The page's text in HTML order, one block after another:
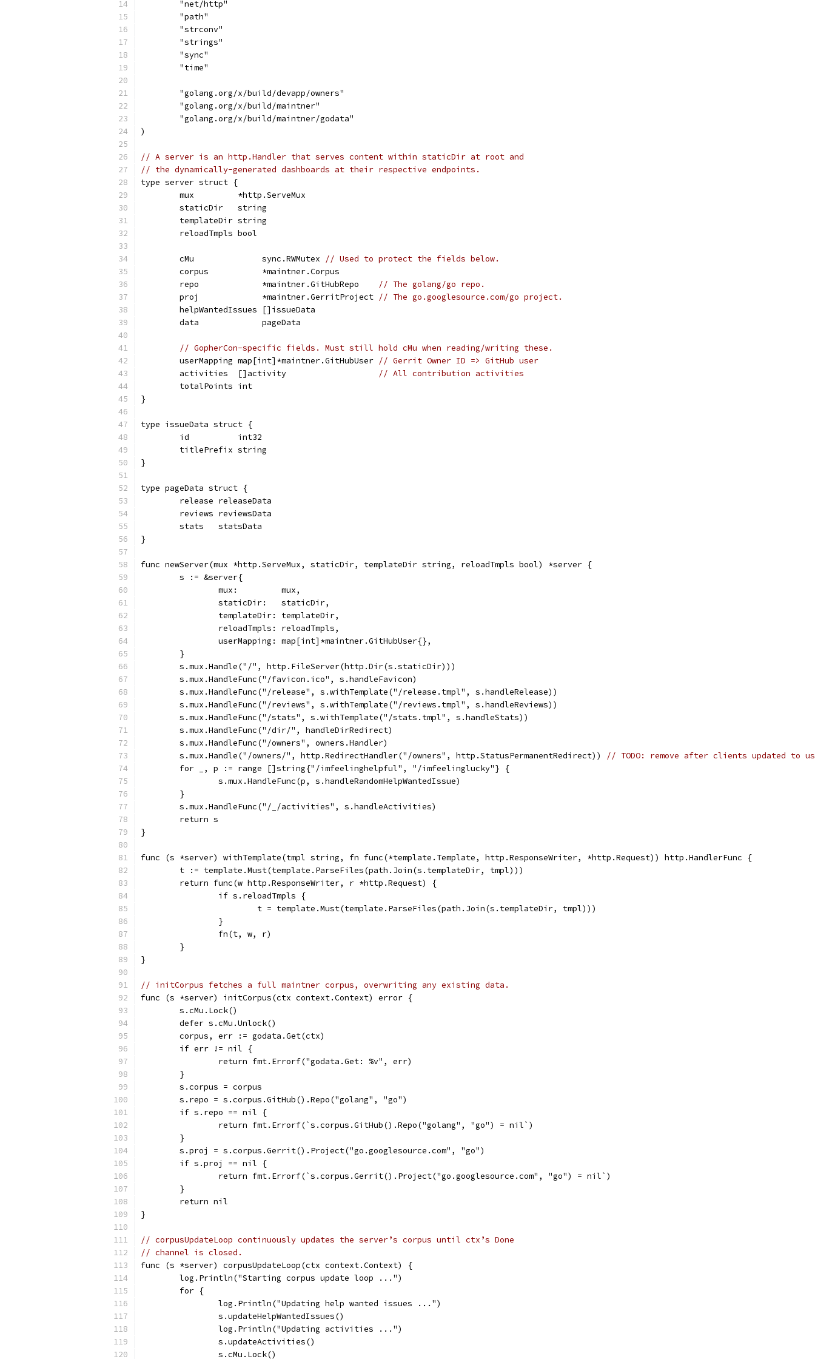
	"net/http"
	"path"
	"strconv"
	"strings"
	"sync"
	"time"
	"golang.org/x/build/devapp/owners"
	"golang.org/x/build/maintner"
	"golang.org/x/build/maintner/godata"
)
// A server is an http.Handler that serves content within staticDir at root and
// the dynamically-generated dashboards at their respective endpoints.
type server struct {
	mux         *http.ServeMux
	staticDir   string
	templateDir string
	reloadTmpls bool
	cMu              sync.RWMutex
// Used to protect the fields below.
	corpus           *maintner.Corpus
	repo             *maintner.GitHubRepo
// The golang/go repo.
	proj             *maintner.GerritProject
// The go.googlesource.com/go project.
	helpWantedIssues []issueData
	data             pageData
// GopherCon-specific fields. Must still hold cMu when reading/writing these.
	userMapping map[int]*maintner.GitHubUser
// Gerrit Owner ID => GitHub user
	activities  []activity
// All contribution activities
	totalPoints int
}
type issueData struct {
	id          int32
	titlePrefix string
}
type pageData struct {
	release releaseData
	reviews reviewsData
	stats   statsData
}
func newServer(mux *http.ServeMux, staticDir, templateDir string, reloadTmpls bool) *server {
	s := &server{
		mux:         mux,
		staticDir:   staticDir,
		templateDir: templateDir,
		reloadTmpls: reloadTmpls,
		userMapping: map[int]*maintner.GitHubUser{},
	}
	s.mux.Handle("/", http.FileServer(http.Dir(s.staticDir)))
	s.mux.HandleFunc("/favicon.ico", s.handleFavicon)
	s.mux.HandleFunc("/release", s.withTemplate("/release.tmpl", s.handleRelease))
	s.mux.HandleFunc("/reviews", s.withTemplate("/reviews.tmpl", s.handleReviews))
	s.mux.HandleFunc("/stats", s.withTemplate("/stats.tmpl", s.handleStats))
	s.mux.HandleFunc("/dir/", handleDirRedirect)
	s.mux.HandleFunc("/owners", owners.Handler)
	s.mux.Handle("/owners/", http.RedirectHandler("/owners", http.StatusPermanentRedirect))
// TODO: remove after clients updated to
	for _, p := range []string{"/imfeelinghelpful", "/imfeelinglucky"} {
		s.mux.HandleFunc(p, s.handleRandomHelpWantedIssue)
	}
	s.mux.HandleFunc("/_/activities", s.handleActivities)
	return s
}
func (s *server) withTemplate(tmpl string, fn func(*template.Template, http.ResponseWriter, *http.Request)) http.HandlerFunc {
	t := template.Must(template.ParseFiles(path.Join(s.templateDir, tmpl)))
	return func(w http.ResponseWriter, r *http.Request) {
		if s.reloadTmpls {
			t = template.Must(template.ParseFiles(path.Join(s.templateDir, tmpl)))
		}
		fn(t, w, r)
	}
}
// initCorpus fetches a full maintner corpus, overwriting any existing data.
func (s *server) initCorpus(ctx context.Context) error {
	s.cMu.Lock()
	defer s.cMu.Unlock()
	corpus, err := godata.Get(ctx)
	if err != nil {
		return fmt.Errorf("godata.Get: %v", err)
	}
	s.corpus = corpus
	s.repo = s.corpus.GitHub().Repo("golang", "go")
	if s.repo == nil {
		return fmt.Errorf(`s.corpus.GitHub().Repo("golang", "go") = nil`)
	}
	s.proj = s.corpus.Gerrit().Project("go.googlesource.com", "go")
	if s.proj == nil {
		return fmt.Errorf(`s.corpus.Gerrit().Project("go.googlesource.com", "go") = nil`)
	}
	return nil
}
// corpusUpdateLoop continuously updates the server’s corpus until ctx’s Done
// channel is closed.
func (s *server) corpusUpdateLoop(ctx context.Context) {
	log.Println("Starting corpus update loop ...")
	for {
		log.Println("Updating help wanted issues ...")
		s.updateHelpWantedIssues()
		log.Println("Updating activities ...")
		s.updateActivities()
		s.cMu.Lock()